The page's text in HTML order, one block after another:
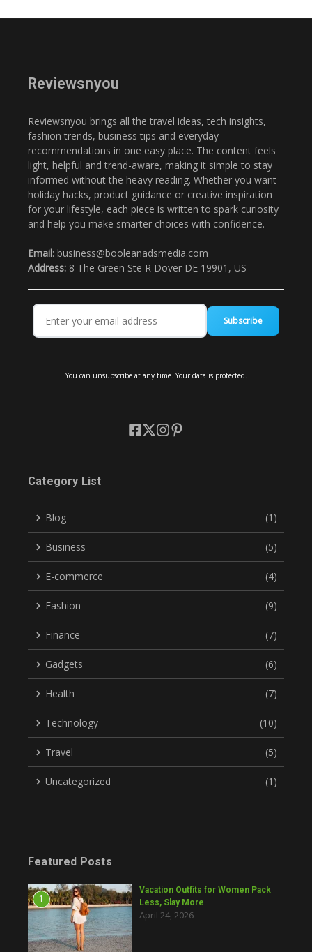
Reviewsnyou
Reviewsnyou brings all the travel ideas, tech insights,
fashion trends, business tips and everyday
recommendations in one easy place. The content feels
light, helpful and trend-aware, making it simple to stay
informed without the heavy reading. Whether you want
holiday hacks, product guidance or creative inspiration
for your lifestyle, each piece is written to spark curiosity
and help you make smarter choices with confidence.
Email: business@booleanadsmedia.com
Address: 8 The Green Ste R Dover DE 19901, US
Subscribe
You can unsubscribe at any time. Your data is protected.
Category List
Blog (1)
Business (5)
E-commerce (4)
Fashion (9)
Finance (7)
Gadgets (6)
Health (7)
Technology (10)
Travel (5)
Uncategorized (1)
Featured Posts
1
Vacation Outfits for Women Pack
Less, Slay More
April 24, 2026